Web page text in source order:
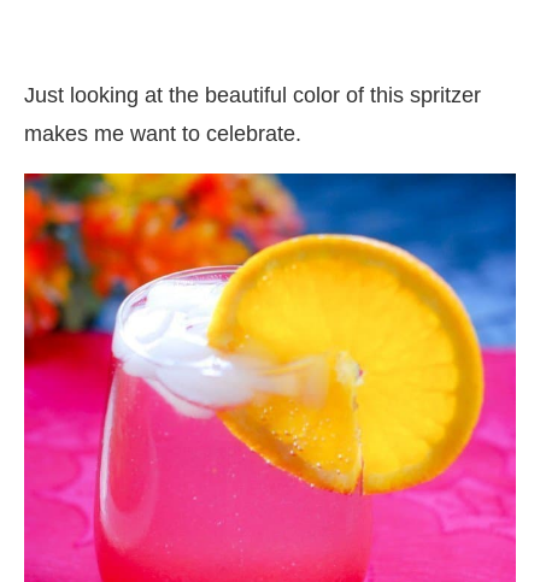
Just looking at the beautiful color of this spritzer
makes me want to celebrate.